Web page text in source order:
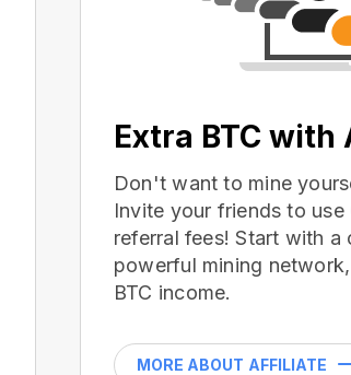
Extra BTC
Don't want to mine
Invite your friends to
referral fees! Start with
powerful mining
BTC income.
MORE ABOUT AFFILIATE